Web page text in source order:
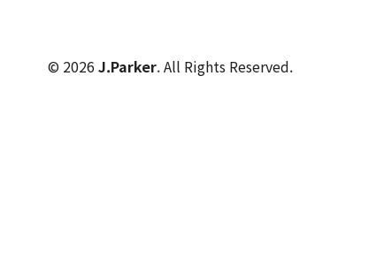
© 2026 J.Parker. All Rights Reserved.